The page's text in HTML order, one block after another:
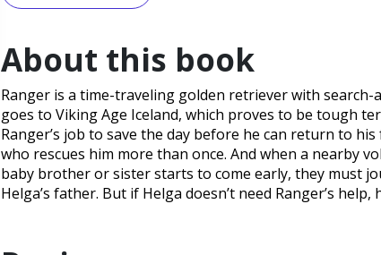
About this book
Ranger is a time-traveling golden retriever with
goes to Viking Age Iceland, which proves to be tough
Ranger’s job to save the day before he can return to
who rescues him more than once. And when a nearby
baby brother or sister starts to come early, they must
Helga’s father. But if Helga doesn’t need Ranger’s